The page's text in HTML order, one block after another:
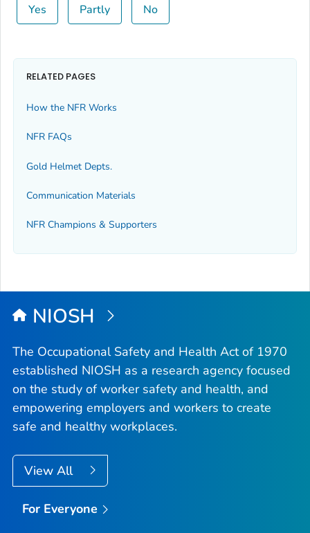
Yes Partly No
RELATED PAGES
How the NFR Works
NFR FAQs
Gold Helmet Depts.
Communication Materials
NFR Champions & Supporters
NIOSH
The Occupational Safety and Health Act of 1970
established NIOSH as a research agency focused
on the study of worker safety and health, and
empowering employers and workers to create
safe and healthy workplaces.
View All
For Everyone